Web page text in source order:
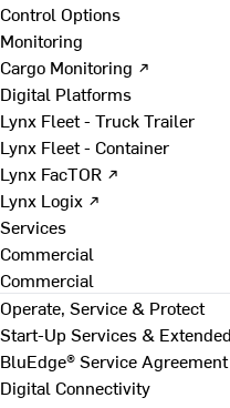
Control Options
Monitoring
Cargo Monitoring ↗
Digital Platforms
Lynx Fleet - Truck Trailer
Lynx Fleet - Container
Lynx FacTOR ↗
Lynx Logix ↗
Services
Commercial
Commercial
Operate, Service & Protect
Start-Up Services &
BluEdge® Service Agreement
Digital Connectivity